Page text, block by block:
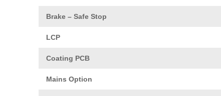
Brake – Safe Stop
LCP
Coating PCB
Mains Option